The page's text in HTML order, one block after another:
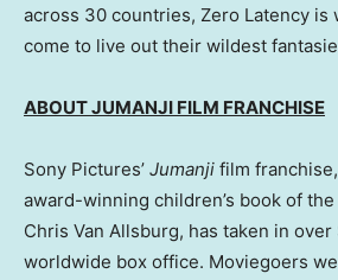
across 30 countries, Zero Latency
come to live out their wildest
ABOUT JUMANJI FILM FRANCHISE
Sony Pictures’ Jumanji film
award-winning children’s book of
Chris Van Allsburg, has taken in
worldwide box office. Moviegoers